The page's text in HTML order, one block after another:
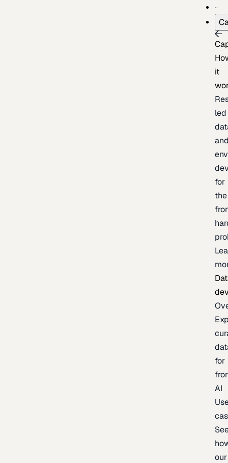
it
led
for
the
for
AI
our